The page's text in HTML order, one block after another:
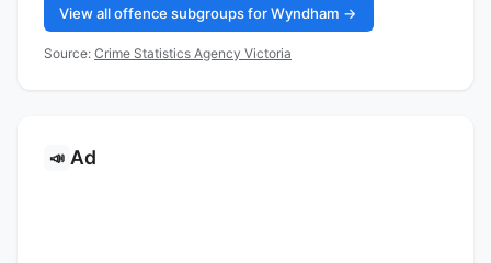
View all offence subgroups for Wyndham →
Source: Crime Statistics Agency Victoria
📣 Ad